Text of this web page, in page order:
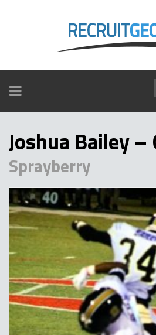
TOGGLE
NAVIGATION
Joshua Bailey –
Sprayberry